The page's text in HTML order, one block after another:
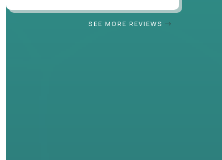
SEE MORE REVIEWS